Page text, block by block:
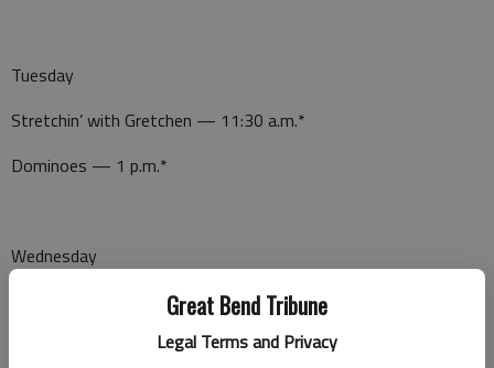
Great Bend Tribune
Legal Terms and Privacy
Tuesday
Stretchin’ with Gretchen — 11:30 a.m.*
Dominoes — 1 p.m.*
Wednesday
Wellness Wednesday — 11 a.m.*